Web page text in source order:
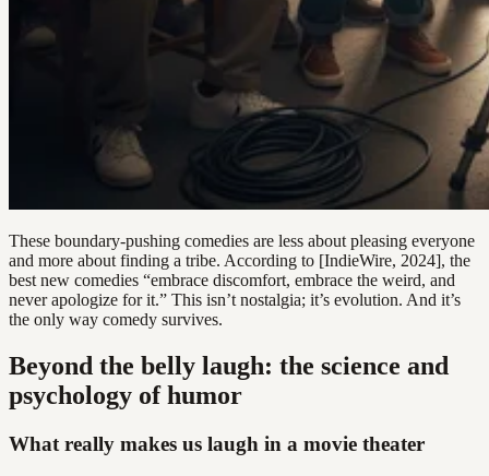
These boundary-pushing comedies are less about pleasing everyone
and more about finding a tribe. According to [IndieWire, 2024], the
best new comedies “embrace discomfort, embrace the weird, and
never apologize for it.” This isn’t nostalgia; it’s evolution. And it’s
the only way comedy survives.
Beyond the belly laugh: the science and
psychology of humor
What really makes us laugh in a movie theater